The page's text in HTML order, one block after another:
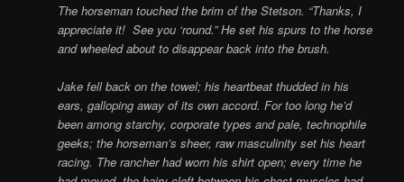
The horseman touched the brim of the Stetson. “Thanks, I
appreciate it! See you ‘round.” He set his spurs to the horse
and wheeled about to disappear back into the brush.
Jake fell back on the towel; his heartbeat thudded in his
ears, galloping away of its own accord. For too long he’d
been among starchy, corporate types and pale, technophile
geeks; the horseman’s sheer, raw masculinity set his heart
racing. The rancher had worn his shirt open; every time he